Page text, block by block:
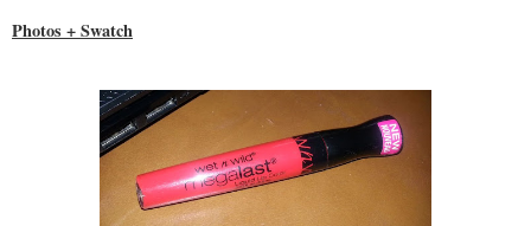
Photos + Swatch